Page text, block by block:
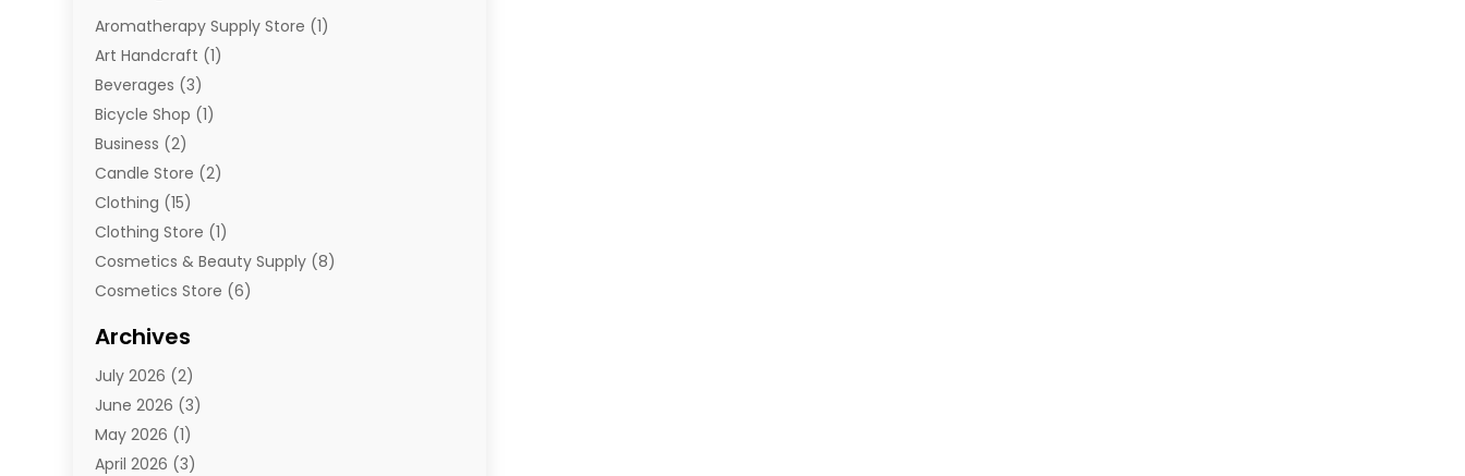
Aromatherapy Supply Store (1)
Art Handcraft (1)
Beverages (3)
Bicycle Shop (1)
Business (2)
Candle Store (2)
Clothing (15)
Clothing Store (1)
Cosmetics & Beauty Supply (8)
Cosmetics Store (6)
E-Commerce
E-Commerce Service
E-Juice(1)
Electronic Cigarettes
Electronics(4)
Archives
July 2026 (2)
June 2026 (3)
May 2026 (1)
April 2026 (3)